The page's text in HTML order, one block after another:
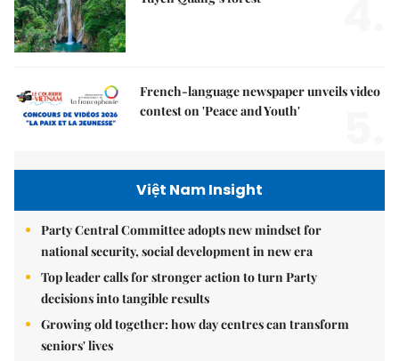
French-language newspaper unveils video
contest on 'Peace and Youth'
Việt Nam Insight
Party Central Committee adopts new mindset for
national security, social development in new era
Top leader calls for stronger action to turn Party
decisions into tangible results
Growing old together: how day centres can transform
seniors' lives